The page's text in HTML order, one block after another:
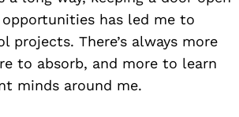
has led me to
projects. There’s always more
to absorb, and more to learn
minds around me.